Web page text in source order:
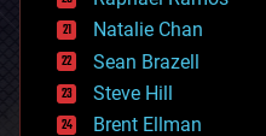
electronics
employment
encryption
energy
engineering
entertainment
Natalie Chan
Sean Brazell
Steve Hill
Brent Ellman